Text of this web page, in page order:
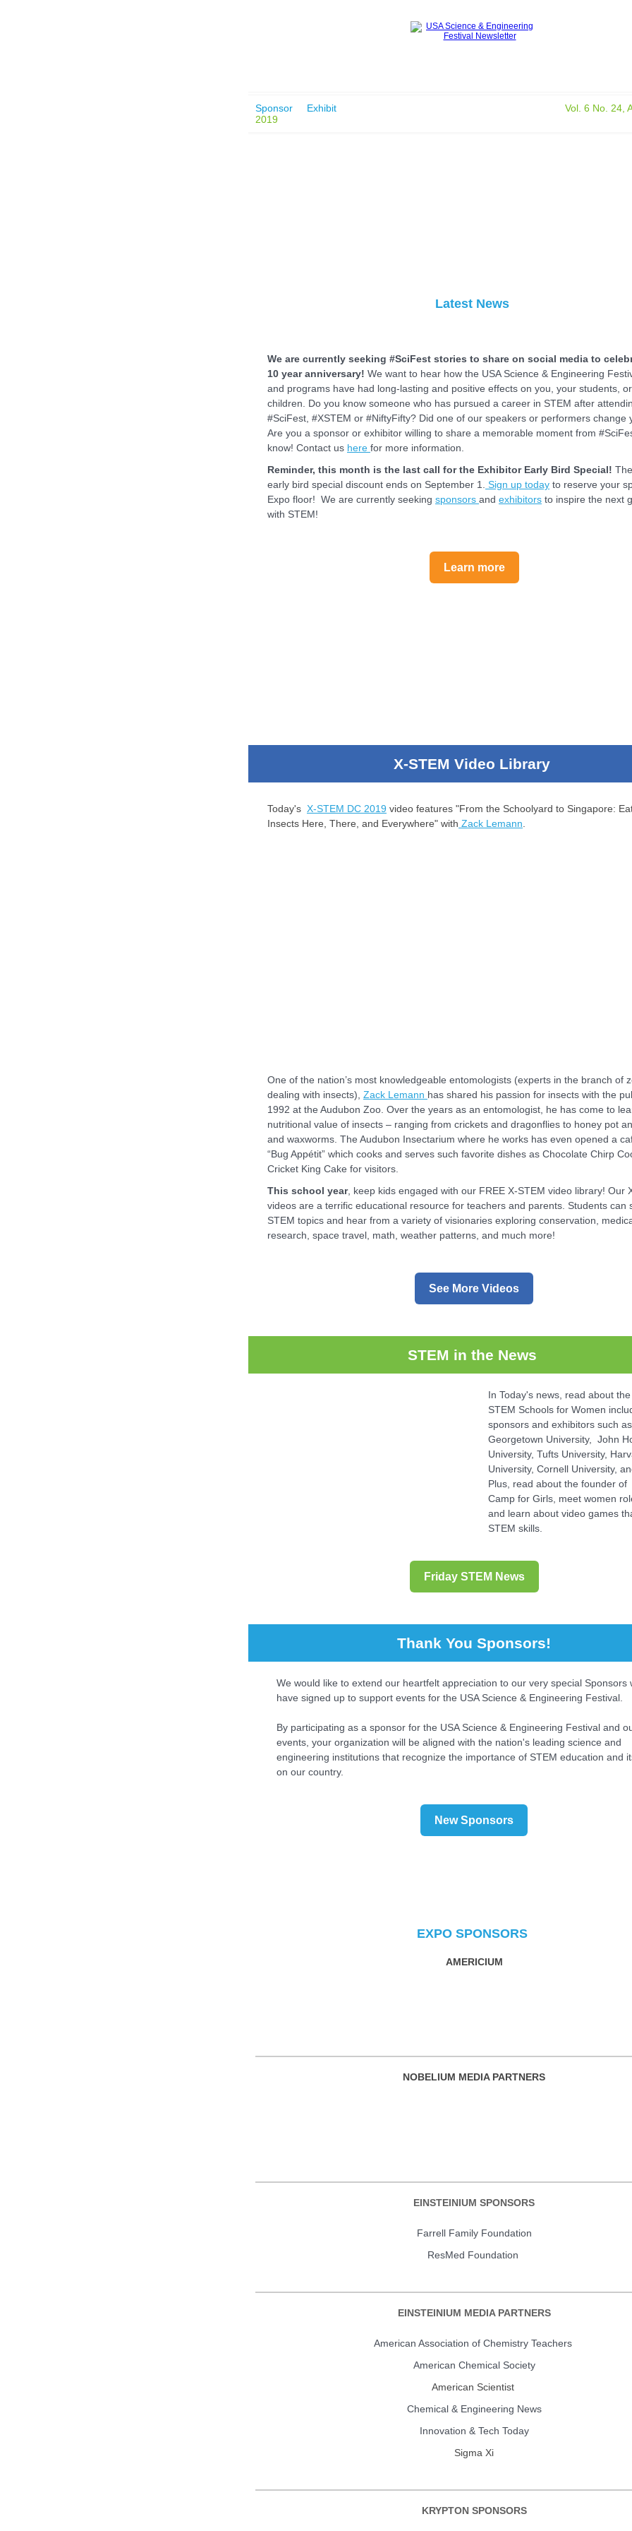
Sponsor Exhibit
Vol. 6 No. 24,
2019
Latest News
We are currently seeking #SciFest stories to share on social media to
10 year anniversary! We want to hear how the USA Science & Engineering
and programs have had long-lasting and positive effects on you, your students,
children. Do you know someone who has pursued a career in STEM after
#SciFest, #XSTEM or #NiftyFifty? Did one of our speakers or performers change
Are you a sponsor or exhibitor willing to share a memorable moment from
know! Contact us here for more information.
Reminder, this month is the last call for the Exhibitor Early Bird Special!
early bird special discount ends on September 1.
Sign up today to reserve your
Expo floor! We are currently seeking sponsors and exhibitors to inspire the next
with STEM!
Learn more
X-STEM Video Library
Today's X-STEM DC 2019 video features "From the Schoolyard to Singapore:
Insects Here, There, and Everywhere" with Zack Lemann
One of the nation’s most knowledgeable entomologists (experts in the branch of
dealing with insects), Zack Lemann has shared his passion for insects with the
1992 at the Audubon Zoo. Over the years as an entomologist, he has come to
nutritional value of insects – ranging from crickets and dragonflies to honey pot
and waxworms. The Audubon Insectarium where he works has even opened a
“Bug Appétit” which cooks and serves such favorite dishes as Chocolate Chirp
Cricket King Cake for visitors.
This school year, keep kids engaged with our FREE X-STEM video library! Our
videos are a terrific educational resource for teachers and parents. Students can
STEM topics and hear from a variety of visionaries exploring conservation,
research, space travel, math, weather patterns, and much more!
See More Videos
STEM in the News
In Today's news, read about
STEM Schools for Women
sponsors and exhibitors such as
Georgetown University, John
University, Tufts University,
University, Cornell University,
Plus, read about the founder of
Camp for Girls, meet women
and learn about video games
STEM skills.
Friday STEM News
Thank You Sponsors!
We would like to extend our heartfelt appreciation to our very special Sponsors
have signed up to support events for the USA Science & Engineering Festival.
By participating as a sponsor for the USA Science & Engineering Festival and
events, your organization will be aligned with the nation's leading science and
engineering institutions that recognize the importance of STEM education and
on our country.
New Sponsors
EXPO SPONSORS
AMERICIUM
NOBELIUM MEDIA PARTNERS
EINSTEINIUM SPONSORS
Farrell Family Foundation
ResMed Foundation
EINSTEINIUM MEDIA PARTNERS
American Association of Chemistry Teachers
American Chemical Society
American Scientist
Chemical & Engineering News
Innovation & Tech Today
Sigma Xi
KRYPTON SPONSORS